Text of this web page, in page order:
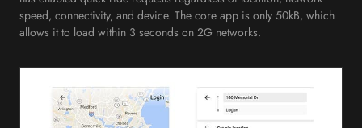
speed, connectivity, and device. The core app is only 50kB, which
allows it to load within 3 seconds on 2G networks.